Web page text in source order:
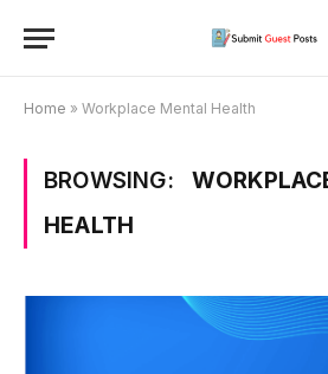
Home » Workplace Mental Health
BROWSING:
HEALTH